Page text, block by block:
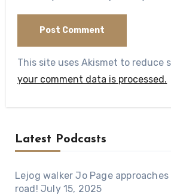
This site uses Akismet to reduce
your comment data is processed.
Latest Podcasts
Lejog walker Jo Page
road! July 15, 2025